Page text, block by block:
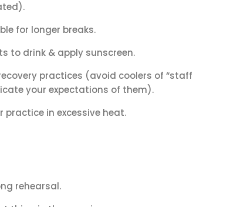
for longer breaks.
to drink & apply sunscreen.
practices (avoid coolers of “staff
your expectations of them).
in excessive heat.
rehearsal.